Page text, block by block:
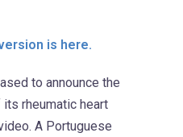
is here.
to announce the
rheumatic heart
A Portuguese